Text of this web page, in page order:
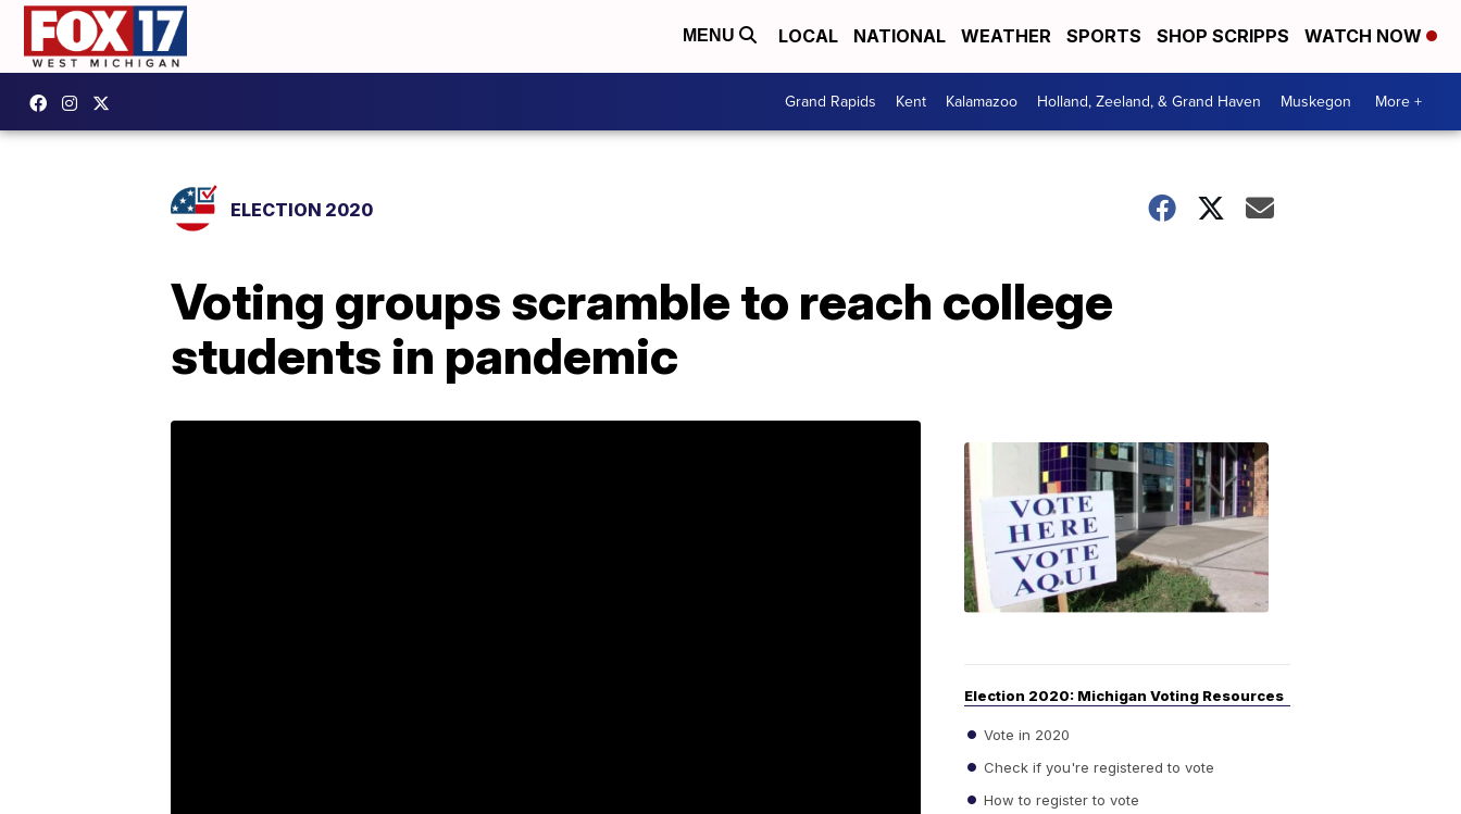
MENU LOCAL NATIONAL WEATHER SPORTS SHOP SCRIPPS WATCH NOW
Grand Rapids Kent Kalamazoo Holland, Zeeland, & Grand Haven Muskegon More +
ELECTION 2020
Voting groups scramble to reach college
students in pandemic
Election 2020: Michigan Voting Resources
Vote in 2020
Check if you're registered to vote
How to register to vote